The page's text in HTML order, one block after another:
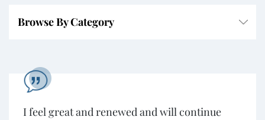
Browse By Category
I feel great and renewed and will continue